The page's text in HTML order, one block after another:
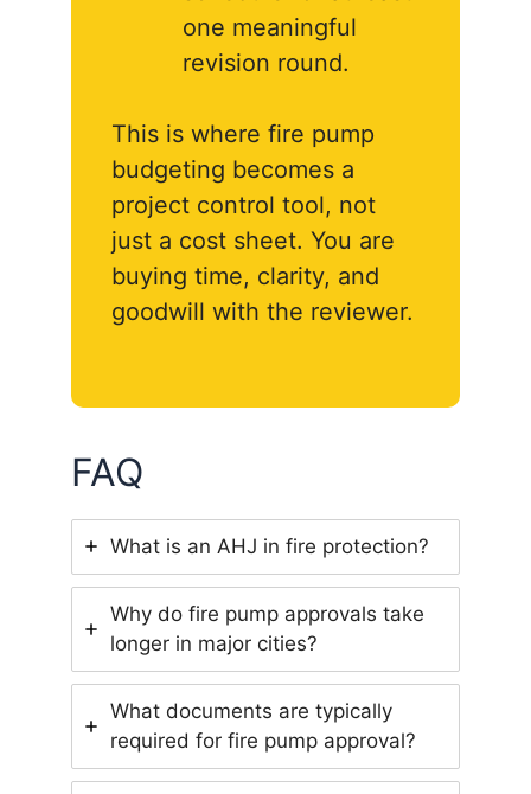
one meaningful
revision round.
This is where fire pump
budgeting becomes a
project control tool, not
just a cost sheet. You are
buying time, clarity, and
goodwill with the reviewer.
FAQ
What is an AHJ in fire protection?
Why do fire pump approvals take
longer in major cities?
What documents are typically
required for fire pump approval?